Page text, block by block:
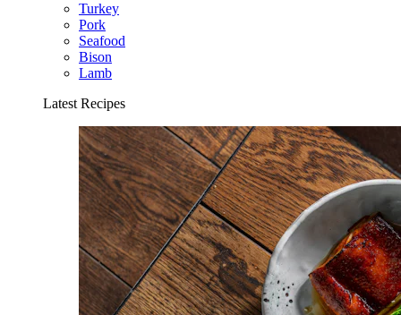
Turkey
Pork
Seafood
Bison
Lamb
Latest Recipes